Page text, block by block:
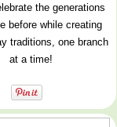
the generations
before while creating
traditions, one branch
at a time!